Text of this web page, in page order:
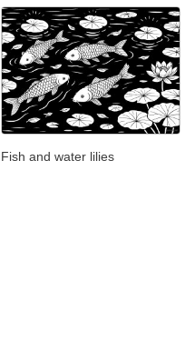
Fish and water lilies